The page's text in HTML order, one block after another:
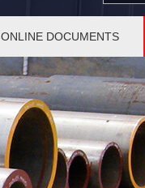
ONLINE DOCUMENTS